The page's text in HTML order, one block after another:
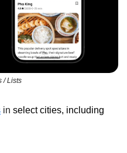
/ Lists
in select cities, including